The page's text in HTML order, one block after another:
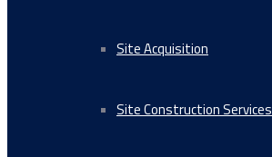
Site Acquisition
Site Construction Services